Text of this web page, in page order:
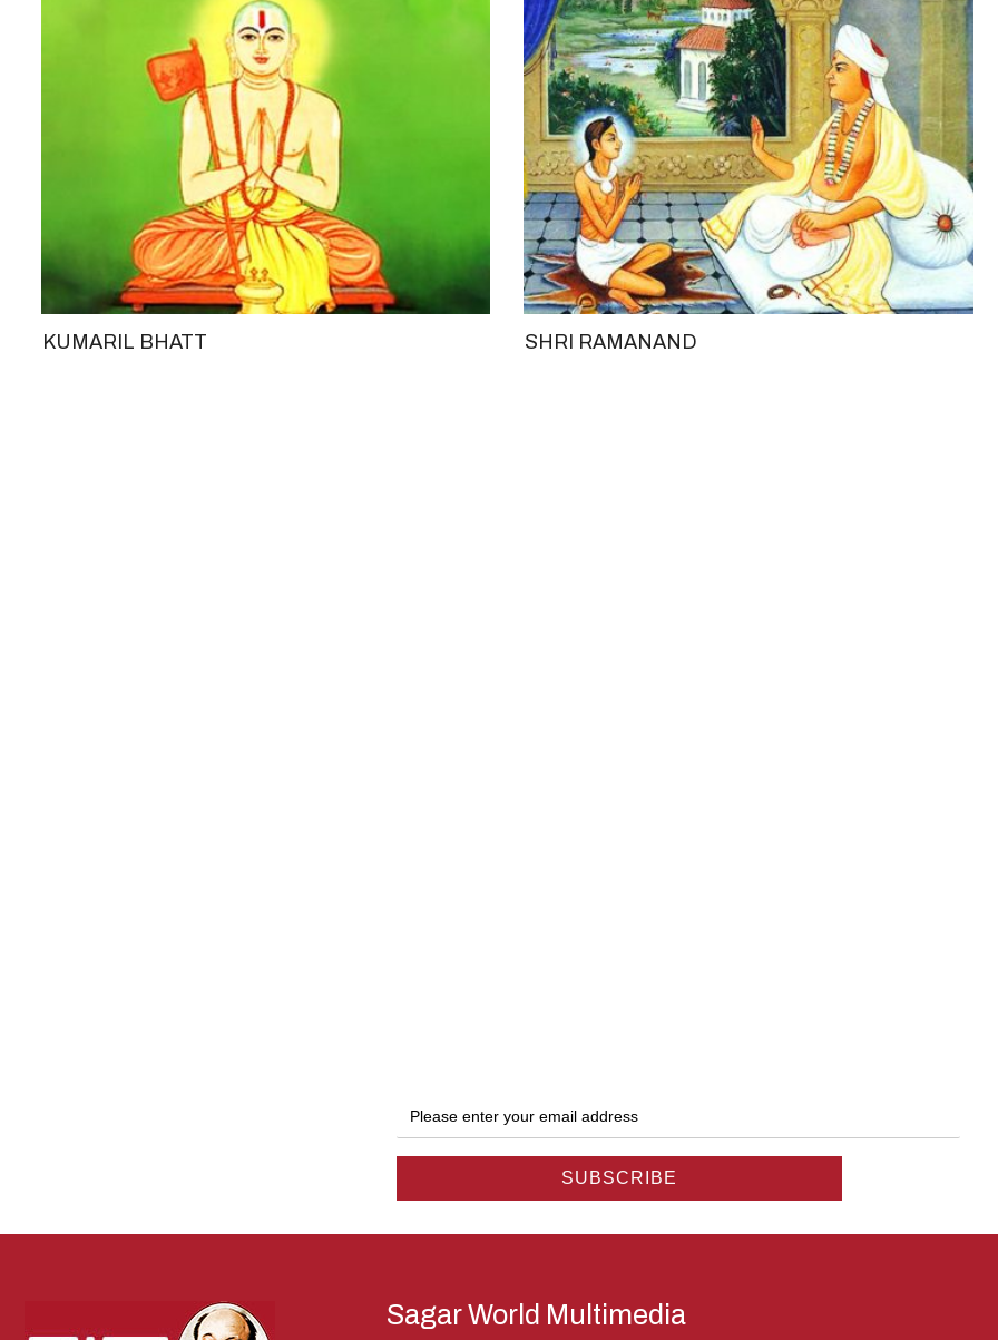
KUMARIL BHATT SHRI RAMANAND
Sagar World Multimedia